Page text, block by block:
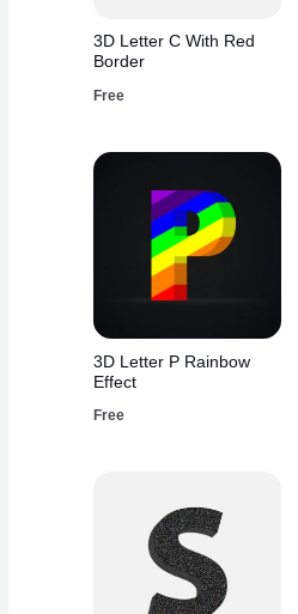
3D Letter C With Red
Border
Free
3D Letter P Rainbow
Effect
Free